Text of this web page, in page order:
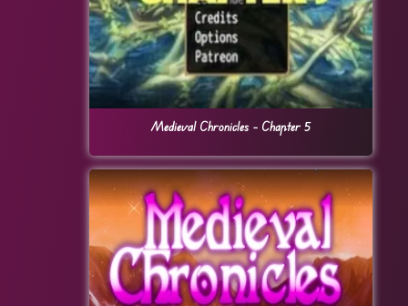
Medieval Chronicles – Chapter 5